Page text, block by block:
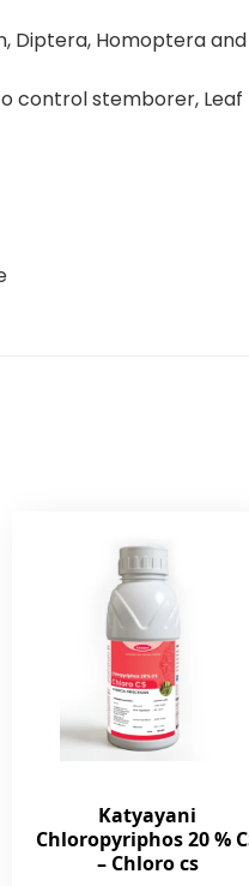
Diptera, Homoptera
control stemborer,
Katyayani
Chloropyriphos 20 %
– Chloro cs